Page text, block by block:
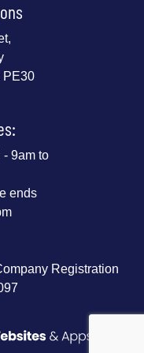
PE30
- 9am to
ends
Registration